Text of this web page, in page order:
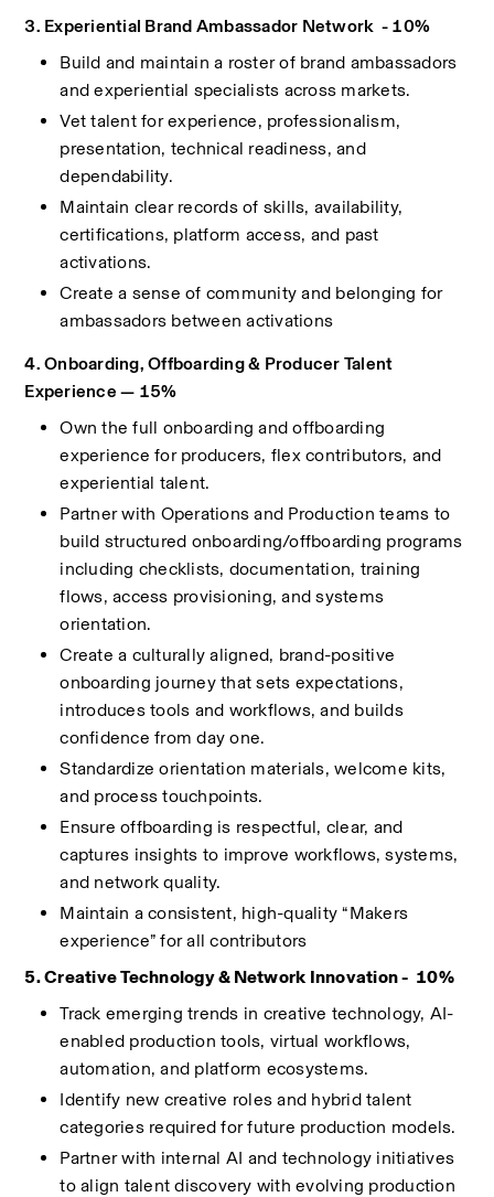
3. Experiential Brand Ambassador Network  - 10%
Build and maintain a roster of brand ambassadors
and experiential specialists across markets.
Vet talent for experience, professionalism,
presentation, technical readiness, and
dependability.
Maintain clear records of skills, availability,
certifications, platform access, and past
activations.
Create a sense of community and belonging for
ambassadors between activations
4. Onboarding, Offboarding & Producer Talent
Experience — 15%
Own the full onboarding and offboarding
experience for producers, flex contributors, and
experiential talent.
Partner with Operations and Production teams to
build structured onboarding/offboarding programs
including checklists, documentation, training
flows, access provisioning, and systems
orientation.
Create a culturally aligned, brand-positive
onboarding journey that sets expectations,
introduces tools and workflows, and builds
confidence from day one.
Standardize orientation materials, welcome kits,
and process touchpoints.
Ensure offboarding is respectful, clear, and
captures insights to improve workflows, systems,
and network quality.
Maintain a consistent, high-quality “Makers
experience” for all contributors
5. Creative Technology & Network Innovation -  10%
Track emerging trends in creative technology, AI-
enabled production tools, virtual workflows,
automation, and platform ecosystems.
Identify new creative roles and hybrid talent
categories required for future production models.
Partner with internal AI and technology initiatives
to align talent discovery with evolving production